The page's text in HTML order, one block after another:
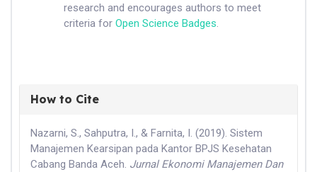
research and encourages authors to meet
criteria for Open Science Badges.
How to Cite
Nazarni, S., Sahputra, I., & Farnita, I. (2019). Sistem
Manajemen Kearsipan pada Kantor BPJS Kesehatan
Cabang Banda Aceh. Jurnal Ekonomi Manajemen Dan